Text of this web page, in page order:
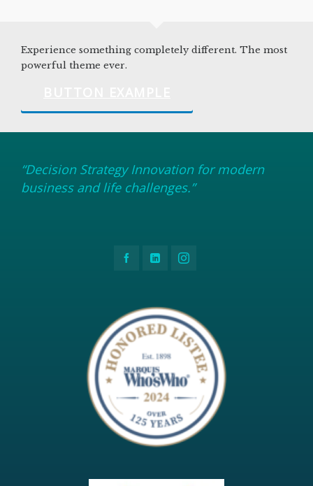
Experience something completely different. The most
powerful theme ever.
“Decision Strategy Innovation for modern
business and life challenges.”